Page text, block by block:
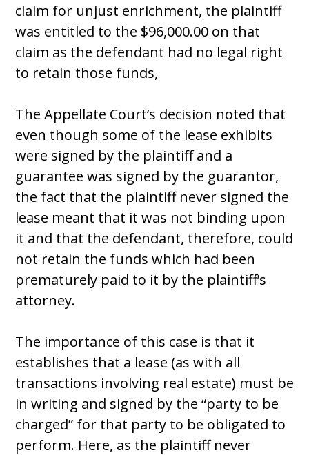
claim for unjust enrichment, the plaintiff
was entitled to the $96,000.00 on that
claim as the defendant had no legal right
to retain those funds,
The Appellate Court’s decision noted that
even though some of the lease exhibits
were signed by the plaintiff and a
guarantee was signed by the guarantor,
the fact that the plaintiff never signed the
lease meant that it was not binding upon
it and that the defendant, therefore, could
not retain the funds which had been
prematurely paid to it by the plaintiff’s
attorney.
The importance of this case is that it
establishes that a lease (as with all
transactions involving real estate) must be
in writing and signed by the “party to be
charged” for that party to be obligated to
perform. Here, as the plaintiff never